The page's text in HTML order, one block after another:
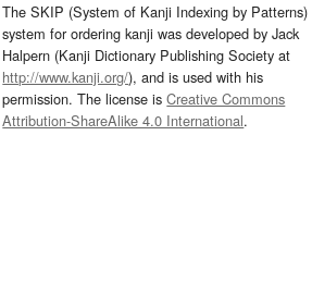
The SKIP (System of Kanji Indexing by Patterns)
system for ordering kanji was developed by Jack
Halpern (Kanji Dictionary Publishing Society at
http://www.kanji.org/), and is used with his
permission. The license isCreative Commons
Attribution-ShareAlike 4.0 International.